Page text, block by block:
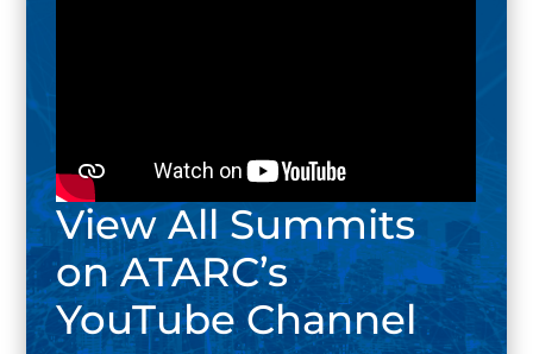
View All Summits
on ATARC’s
YouTube Channel